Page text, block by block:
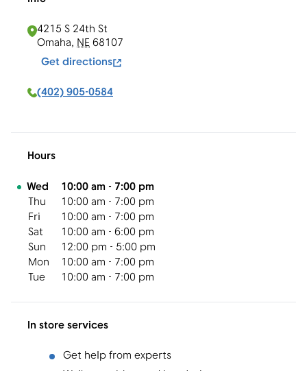
4215 S 24th St
Omaha, NE 68107
Get directions
(402) 905-0584
Hours
Day of the Week Hours
Wed 10:00 am - 7:00 pm
Thu
10:00 am - 7:00 pm
Fri
10:00 am - 7:00 pm
Sat
10:00 am - 6:00 pm
Sun
12:00 pm - 5:00 pm
Mon
10:00 am - 7:00 pm
Tue
10:00 am - 7:00 pm
In store services
Get help from experts